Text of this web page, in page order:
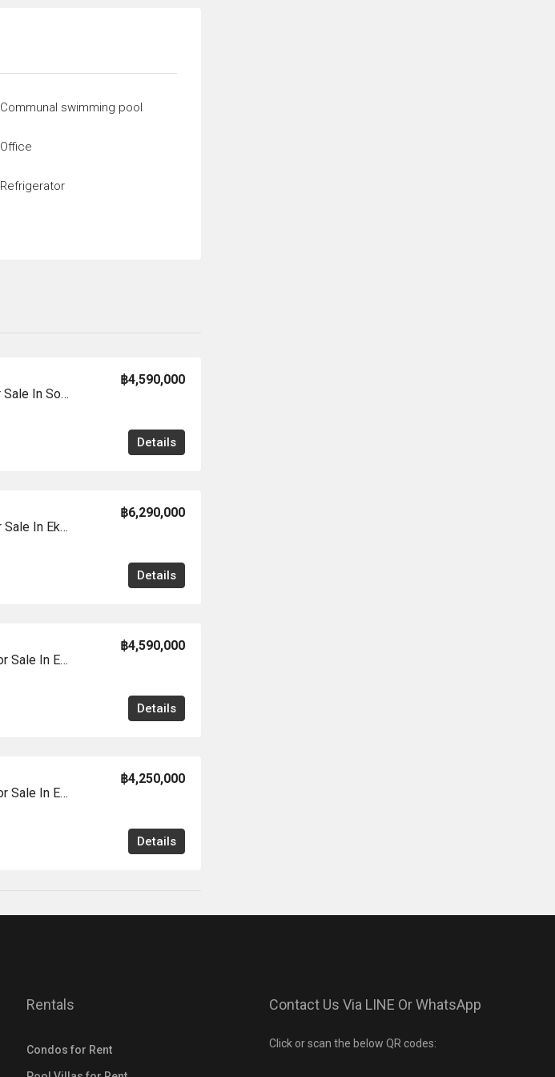
Communal swimming pool
Office
Refrigerator
HS1486 – 3Bedroom Single House For Sale In Soi Wanthip In Khao Talo 8
฿4,590,000
Details
HS1460- 3Bedrooms Single House For Sale In Ek Mongkon 4/1 In Khao Talo
฿6,290,000
Details
HS1459 – 3Bedrooms Single House For Sale In Ek Mongkon 2/1 Village In Khao Talo
฿4,590,000
Details
HS1434 – 3Bedrooms Single House For Sale In Ek Mongkhon Village 1 In Khao Talo
฿4,250,000
Details
Rentals
Condos for Rent
Contact Us Via LINE Or WhatsApp
Click or scan the below QR codes: